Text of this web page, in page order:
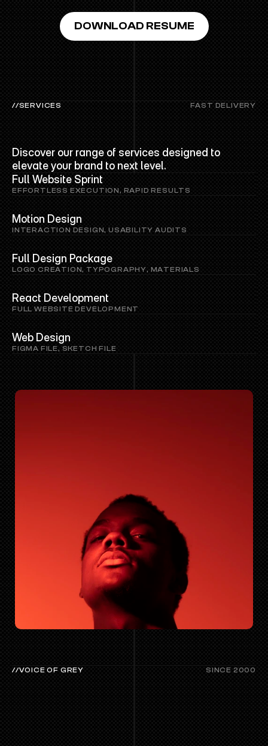
DOWNLOAD RESUME
//SERVICES FAST DELIVERY
SERVICES
Discover our range of services designed to
elevate your brand to next level.
Full Website Sprint
EFFORTLESS EXECUTION, RAPID RESULTS
Motion Design
INTERACTION DESIGN, USABILITY AUDITS
Full Design Package
LOGO CREATION, TYPOGRAPHY, MATERIALS
React Development
FULL WEBSITE DEVELOPMENT
Web Design
FIGMA FILE, SKETCH FILE
//VOICE OF GREY SINCE 2000